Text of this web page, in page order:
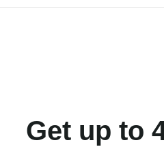
Get up to